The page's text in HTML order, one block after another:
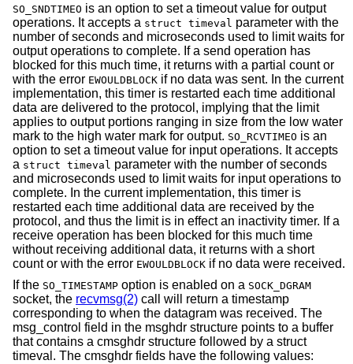
SO_SNDTIMEO is an option to set a timeout value for output
operations. It accepts a struct timeval parameter with the
number of seconds and microseconds used to limit waits for
output operations to complete. If a send operation has
blocked for this much time, it returns with a partial count or
with the error EWOULDBLOCK if no data was sent. In the current
implementation, this timer is restarted each time additional
data are delivered to the protocol, implying that the limit
applies to output portions ranging in size from the low water
mark to the high water mark for output. SO_RCVTIMEO is an
option to set a timeout value for input operations. It accepts
a struct timeval parameter with the number of seconds
and microseconds used to limit waits for input operations to
complete. In the current implementation, this timer is
restarted each time additional data are received by the
protocol, and thus the limit is in effect an inactivity timer. If a
receive operation has been blocked for this much time
without receiving additional data, it returns with a short
count or with the error EWOULDBLOCK if no data were received.
If the SO_TIMESTAMP option is enabled on a SOCK_DGRAM
socket, the recvmsg(2) call will return a timestamp
corresponding to when the datagram was received. The
msg_control field in the msghdr structure points to a buffer
that contains a cmsghdr structure followed by a struct
timeval. The cmsghdr fields have the following values: